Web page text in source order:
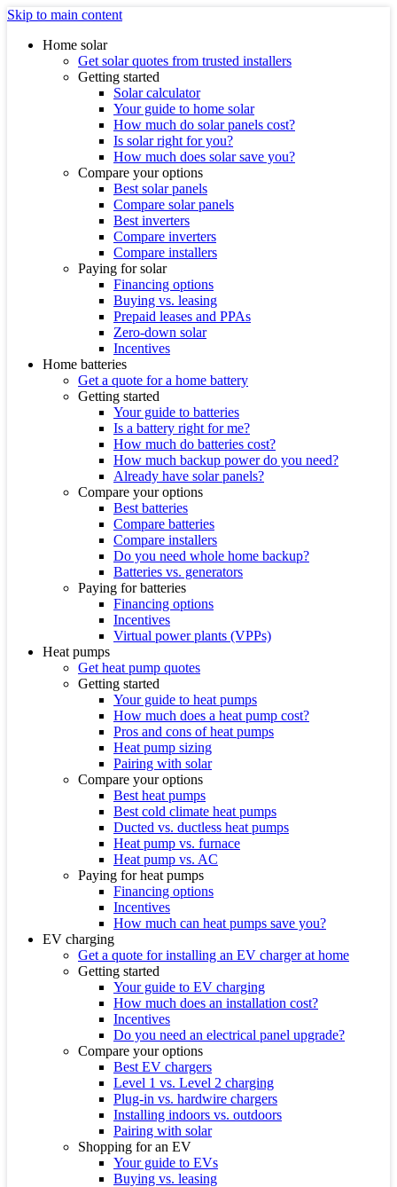
Skip to main content
Home solar
Get solar quotes from trusted installers
Getting started
Solar calculator
Your guide to home solar
How much do solar panels cost?
Is solar right for you?
How much does solar save you?
Compare your options
Best solar panels
Compare solar panels
Best inverters
Compare inverters
Compare installers
Paying for solar
Financing options
Buying vs. leasing
Prepaid leases and PPAs
Zero-down solar
Incentives
Home batteries
Get a quote for a home battery
Getting started
Your guide to batteries
Is a battery right for me?
How much do batteries cost?
How much backup power do you need?
Already have solar panels?
Compare your options
Best batteries
Compare batteries
Compare installers
Do you need whole home backup?
Batteries vs. generators
Paying for batteries
Financing options
Incentives
Virtual power plants (VPPs)
Heat pumps
Get heat pump quotes
Getting started
Your guide to heat pumps
How much does a heat pump cost?
Pros and cons of heat pumps
Heat pump sizing
Pairing with solar
Compare your options
Best heat pumps
Best cold climate heat pumps
Ducted vs. ductless heat pumps
Heat pump vs. furnace
Heat pump vs. AC
Paying for heat pumps
Financing options
Incentives
How much can heat pumps save you?
EV charging
Get a quote for installing an EV charger at home
Getting started
Your guide to EV charging
How much does an installation cost?
Incentives
Do you need an electrical panel upgrade?
Compare your options
Best EV chargers
Level 1 vs. Level 2 charging
Plug-in vs. hardwire chargers
Installing indoors vs. outdoors
Pairing with solar
Shopping for an EV
Your guide to EVs
Buying vs. leasing